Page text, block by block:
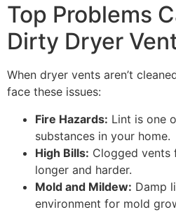
Top Problems
Dirty Dryer
When dryer vents aren’t
face these issues:
Fire Hazards: Lint is one
substances in your home.
High Bills: Clogged vents
longer and harder.
Mold and Mildew: Damp
environment for mold